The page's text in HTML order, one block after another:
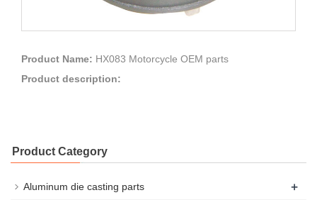
Product Name: HX083 Motorcycle OEM parts
Product description:
Product Category
Aluminum die casting parts +